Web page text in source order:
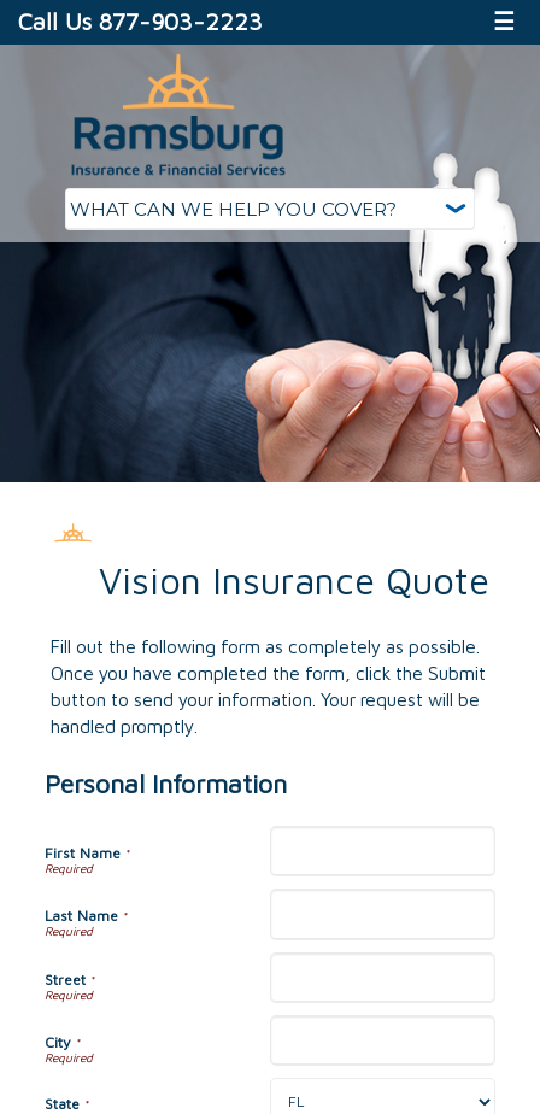
Call Us 877-903-2223 ☰
Vision Insurance Quote
Fill out the following form as completely as possible.
Once you have completed the form, click the Submit
button to send your information. Your request will be
handled promptly.
Personal Information
First Name *
Last Name *
Street *
City *
State *